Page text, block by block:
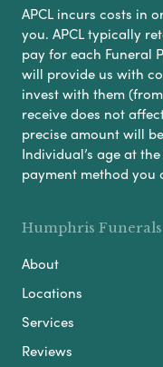
APCL incurs costs in
you. APCL typically
pay for each Funeral
will provide us with
invest with them
receive does not
precise amount will
Individual’s age at
payment method you
Humphris Funerals
About
Locations
Services
Reviews